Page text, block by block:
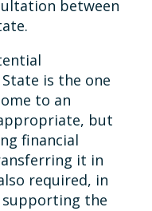
between
is the one
to an
but
financial
it in
required, in
supporting the